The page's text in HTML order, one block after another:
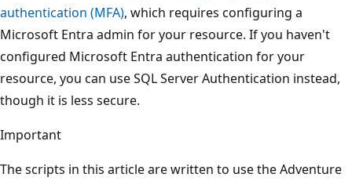
authentication (MFA), which requires configuring a
Microsoft Entra admin for your resource. If you haven't
configured Microsoft Entra authentication for your
resource, you can use SQL Server Authentication instead,
though it is less secure.
Important
The scripts in this article are written to use the Adventure